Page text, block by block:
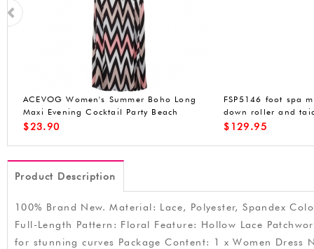
ACEVOG Womens Long Sleeve Loose
Plaids Irregular Hem Casual Tunic Shirt
Dress
$21.99
ACEVOG Womens
Cocktail Dress
Stretchy Party Club
$14.99
Product Description
100% Brand New. Material: Lace, Polyester, Spandex
Full-Length Pattern: Floral Feature: Hollow Lace
for stunning curves Package Content: 1 x Women